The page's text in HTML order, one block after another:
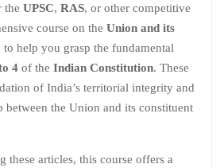
the UPSC, RAS, or other competitive
course on the Union and its
to help you grasp the fundamental
4 of the Indian Constitution. These
of India’s territorial integrity and
between the Union and its constituent
these articles, this course offers a